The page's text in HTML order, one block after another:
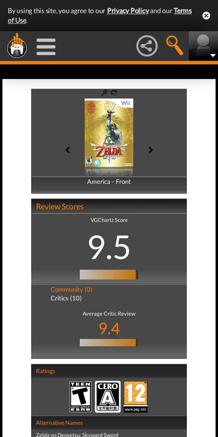
By using this site, you agree to our Privacy Policyand ourTerms
of Use.
America - Front
America - Back
Review Scores
VGChartz Score
9.5
Community (0)
Critics (10)
Average Critic Review
9.4
Ratings
Alternative Names
Zelda no Densetsu: Skyward Sword